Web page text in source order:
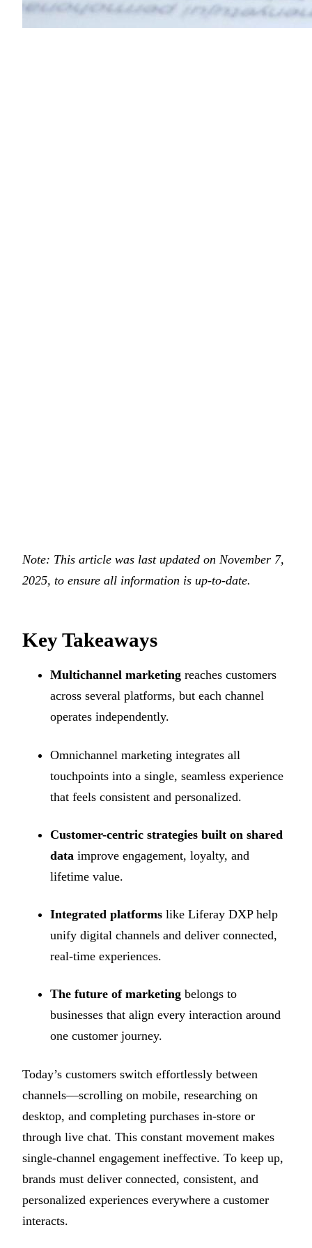
Note: This article was last updated on November 7,
2025, to ensure all information is up-to-date.
Key Takeaways
Multichannel marketing reaches customers
across several platforms, but each channel
operates independently.
Omnichannel marketing integrates all
touchpoints into a single, seamless experience
that feels consistent and personalized.
Customer-centric strategies built on shared
data improve engagement, loyalty, and
lifetime value.
Integrated platforms like Liferay DXP help
unify digital channels and deliver connected,
real-time experiences.
The future of marketing belongs to
businesses that align every interaction around
one customer journey.
Today’s customers switch effortlessly between
channels—scrolling on mobile, researching on
desktop, and completing purchases in-store or
through live chat. This constant movement makes
single-channel engagement ineffective. To keep up,
brands must deliver connected, consistent, and
personalized experiences everywhere a customer
interacts.